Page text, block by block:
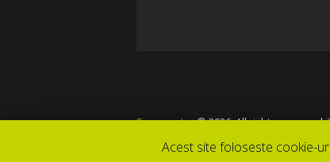
Snowcenter© 2026. All rights reserved.
Acest site foloseste cookie-